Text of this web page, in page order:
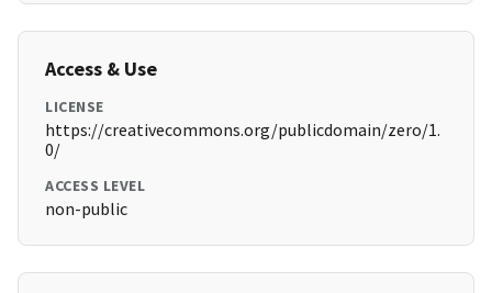
Access & Use
LICENSE
https://creativecommons.org/publicdomain/zero/1.
0/
ACCESS LEVEL
non-public